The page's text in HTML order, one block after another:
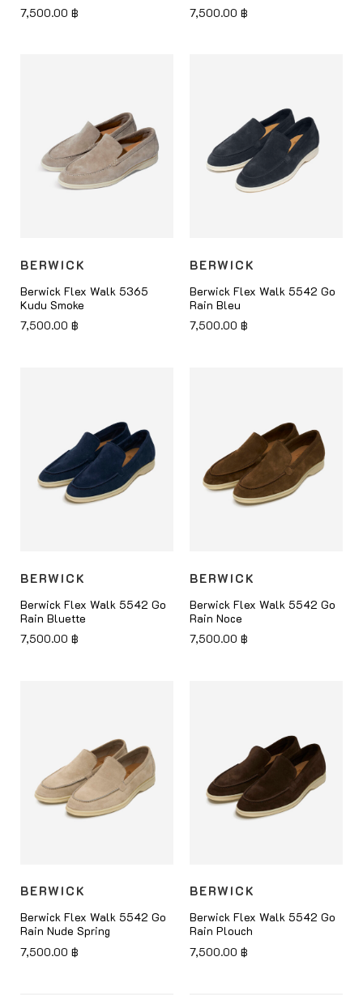
7,500.00 ฿
7,500.00 ฿
BERWICK
Berwick Flex Walk 5365
Kudu Smoke
7,500.00 ฿
BERWICK
Berwick Flex Walk 5542 Go
Rain Bleu
7,500.00 ฿
BERWICK
Berwick Flex Walk 5542 Go
Rain Bluette
7,500.00 ฿
BERWICK
Berwick Flex Walk 5542 Go
Rain Noce
7,500.00 ฿
BERWICK
Berwick Flex Walk 5542 Go
Rain Nude Spring
7,500.00 ฿
BERWICK
Berwick Flex Walk 5542 Go
Rain Plouch
7,500.00 ฿